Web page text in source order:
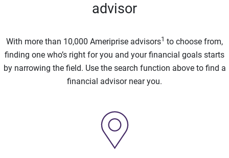
advisor
With more than 10,000 Ameriprise advisors1 to choose from,
finding one who’s right for you and your financial goals starts
by narrowing the field. Use the search function above to find a
financial advisor near you.